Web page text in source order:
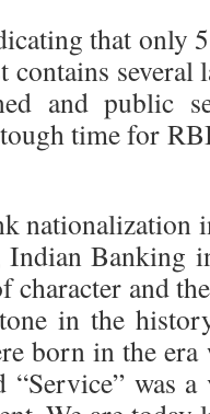
that only
several
and public
time for
nationalization
Banking
character and
in the
born in the
“Service” was